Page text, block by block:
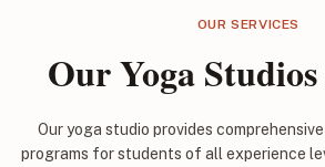
OUR SERVICES
Our Yoga Studios
Our yoga studio provides
programs for students of all experience